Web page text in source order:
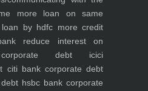
more loan on same
loan by hdfc more credit
reduce interest on
debt icici
citi bankcorporate debt
hsbc bank corporate